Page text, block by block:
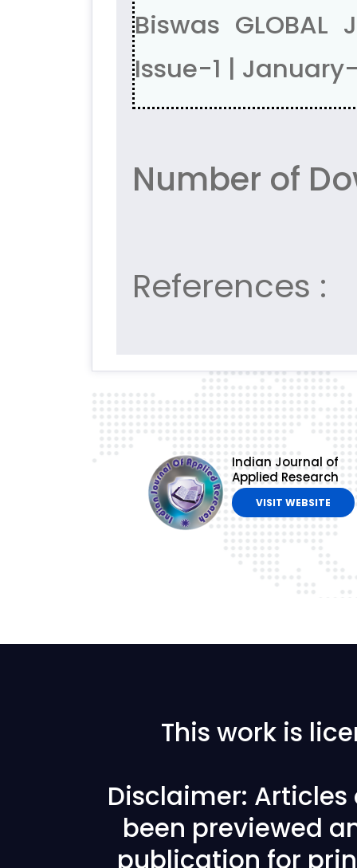
Biswas GLOBAL
Issue-1 |
Number of
References :
Indian Journal of
Applied Research
VISIT WEBSITE
This work is
Disclaimer: Articles
been previewed
publication for